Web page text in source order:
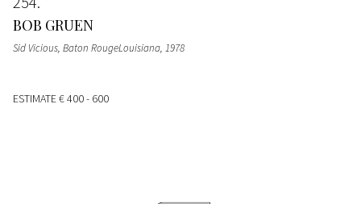
BOB GRUEN
Sid Vicious, Baton RougeLouisiana, 1978
ESTIMATE€ 400 - 600